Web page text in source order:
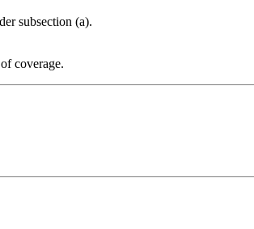
subsection (a).
coverage.